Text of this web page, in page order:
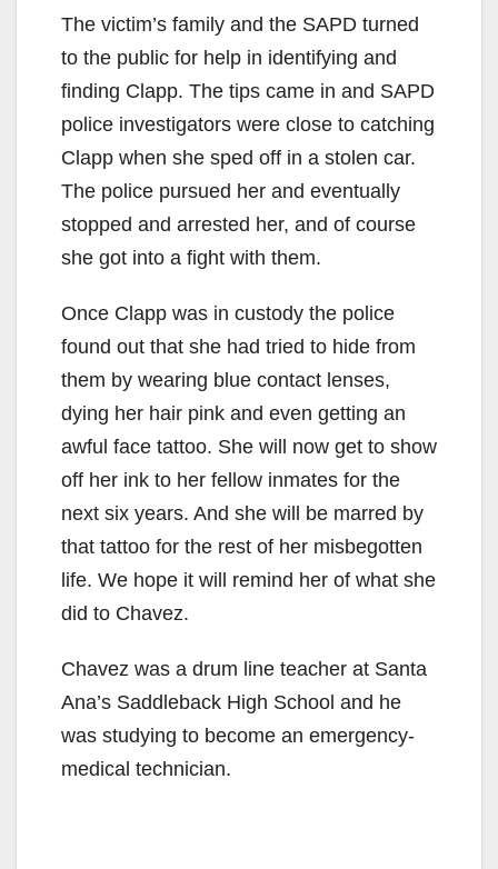
The victim’s family and the SAPD turned
to the public for help in identifying and
finding Clapp. The tips came in and SAPD
police investigators were close to catching
Clapp when she sped off in a stolen car.
The police pursued her and eventually
stopped and arrested her, and of course
she got into a fight with them.
Once Clapp was in custody the police
found out that she had tried to hide from
them by wearing blue contact lenses,
dying her hair pink and even getting an
awful face tattoo. She will now get to show
off her ink to her fellow inmates for the
next six years. And she will be marred by
that tattoo for the rest of her misbegotten
life. We hope it will remind her of what she
did to Chavez.
Chavez was a drum line teacher at Santa
Ana’s Saddleback High School and he
was studying to become an emergency-
medical technician.